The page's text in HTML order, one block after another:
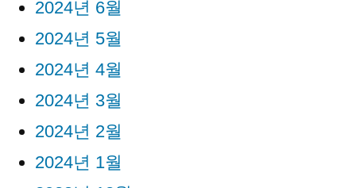
2024년 6월
2024년 5월
2024년 4월
2024년 3월
2024년 2월
2024년 1월